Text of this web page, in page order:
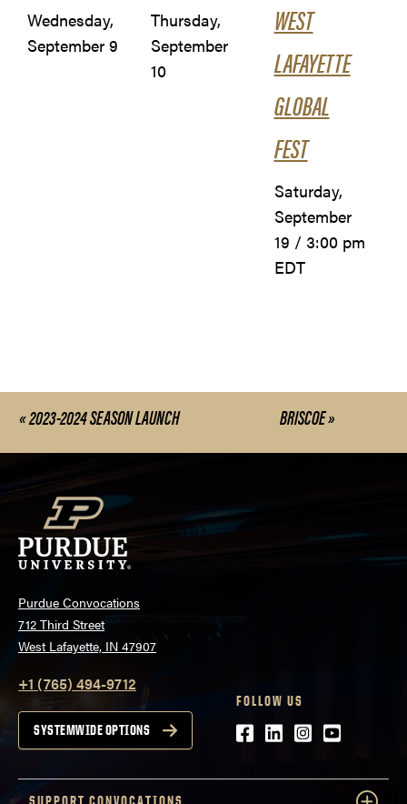
Wednesday,
September 9
Thursday,
September
10
WEST
LAFAYETTE
GLOBAL
FEST
Saturday,
September
19 / 3:00 pm
EDT
Event
«2023-2024 SEASON LAUNCH BRISCOE»
Purdue Convocations
712 Third Street
West Lafayette, IN 47907
+1 (765) 494-9712
SYSTEMWIDE OPTIONS
FOLLOW US
Facebook
LinkedIn
Instagram
Youtube